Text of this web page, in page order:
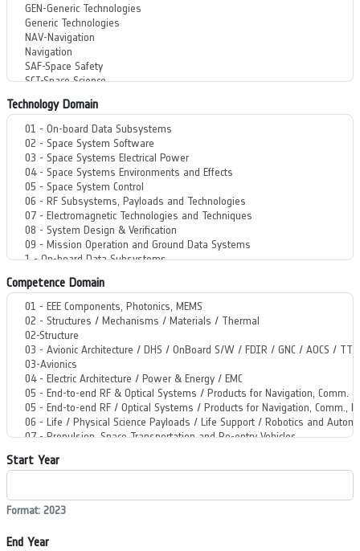
Technology Domain
Competence Domain
Start Year
Format: 2023
End Year